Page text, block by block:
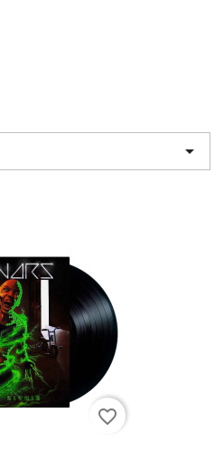

favorite_border